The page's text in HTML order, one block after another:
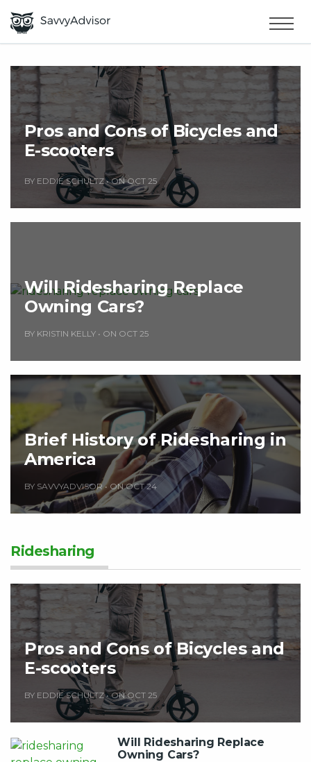
×
MAKE MONEY
SMART MONEY
ABOUT US
Pros and Cons of Bicycles and
E-scooters
BY EDDIE SCHULTZ•ON OCT 25
Will Ridesharing Replace
Owning Cars?
BY KRISTIN KELLY • ON OCT 25
Brief History of Ridesharing in
America
BY SAVVYADVISOR•ON OCT 24
Ridesharing
Pros and Cons of Bicycles and
E-scooters
BY EDDIE SCHULTZ•ON OCT 25
Will Ridesharing Replace
Owning Cars?